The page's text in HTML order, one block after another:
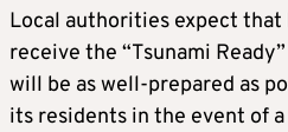
Local authorities expect
receive the “Tsunami
will be as well-prepared as
its residents in the event of